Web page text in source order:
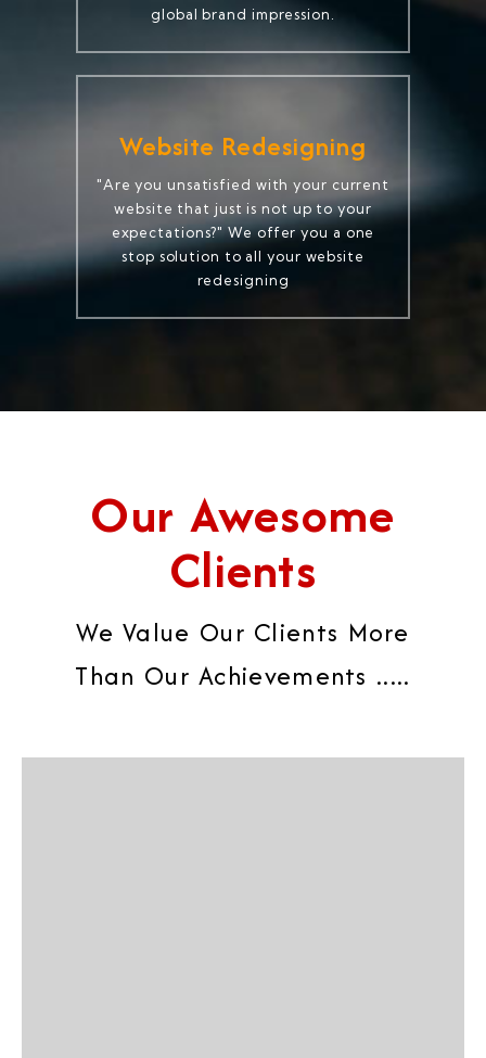
global brand impression.
Website Redesigning
"Are you unsatisfied with your current
website that just is not up to your
expectations?" We offer you a one
stop solution to all your website
redesigning
Our Awesome
Clients
We Value Our Clients More
Than Our Achievements .....